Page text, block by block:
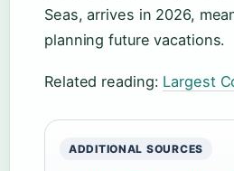
Seas, arrives in 2026,
planning future vacations.
Related reading: Largest
ADDITIONAL SOURCES